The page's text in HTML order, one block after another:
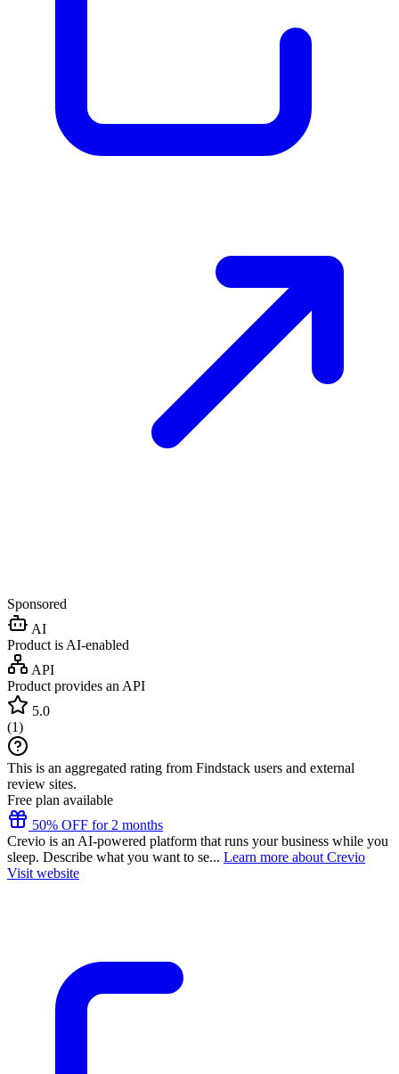
Sponsored
AI
Product is AI-enabled
API
Product provides an API
5.0
(1)
This is an aggregated rating from Findstack users and external
review sites.
Free plan available
50% OFF for 2 months
Crevio is an AI-powered platform that runs your business while you
sleep. Describe what you want to se... Learn more about Crevio
Visit website